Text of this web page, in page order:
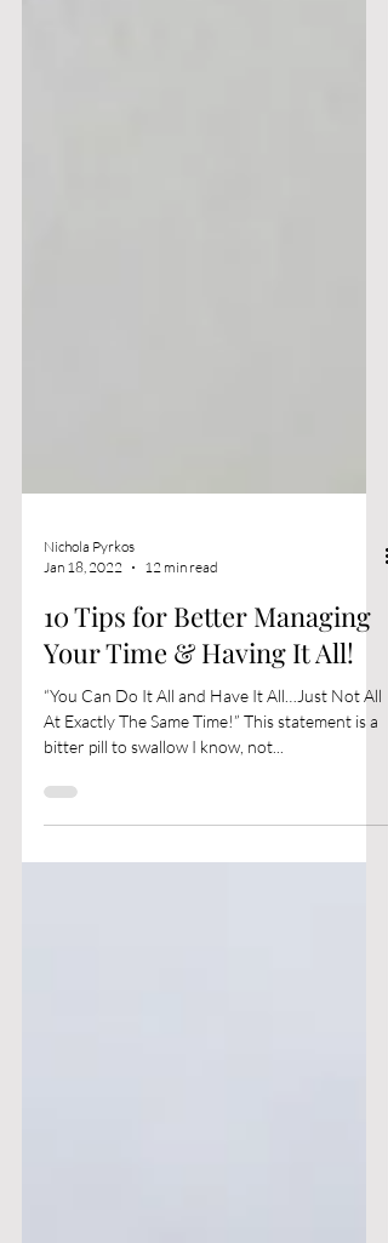
Jan 18, 2022
12 min read
10 Tips for Better Managing
Your Time & Having It All!
“You Can Do It All and Have It All…Just Not All
bitter pill to swallow I know, not...